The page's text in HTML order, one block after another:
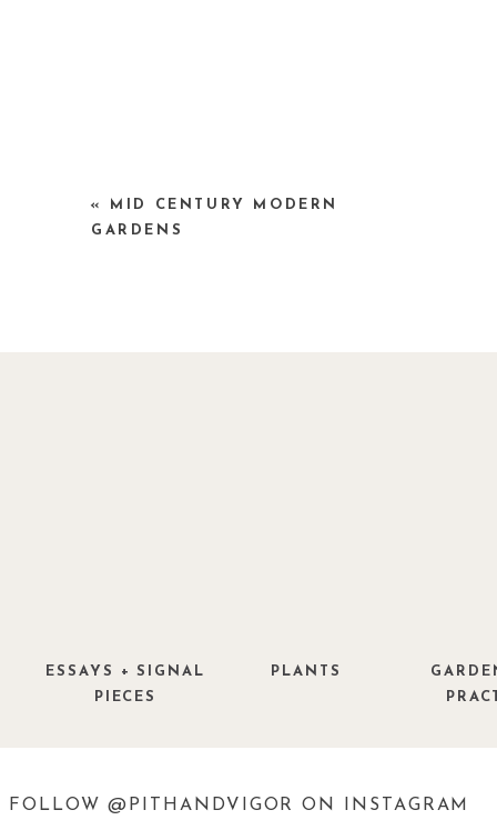
«
MID CENTURY MODERN
GARDENS
PLANTS
ESSAYS + SIGNAL
PIECES
FOLLOW @PITHANDVIGOR ON INSTAGRAM